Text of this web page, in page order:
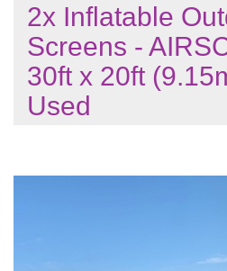
2x Inflatable
Screens -
30ft x 20ft
Used